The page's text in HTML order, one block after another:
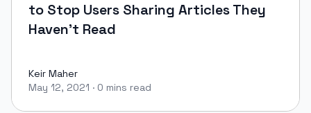
to Stop Users Sharing Articles They
Haven't Read
Keir Maher
Keir Maher
May 12, 2021 · 0 mins read